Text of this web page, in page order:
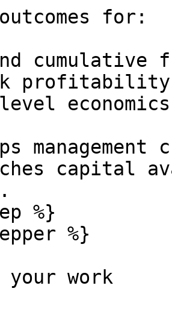
outcomes for:
cumulative
capital
%}
%}
your work